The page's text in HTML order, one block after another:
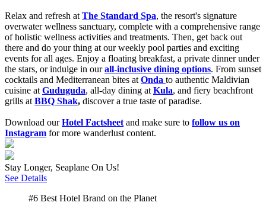
Relax and refresh at The Standard Spa, the resort's signature
overwater wellness sanctuary, complete with a comprehensive range
of holistic wellness activities and treatments. Then, get back out
there and do your thing at our weekly pool parties and exciting
events forall ages. Enjoy a floating breakfast, a private dinner under
the stars, or indulge in our all-inclusive dining options. From sunset
cocktails and Mediterranean bites at Onda to authentic Maldivian
cuisine at Guduguda, all-day dining at Kula, and fiery beachfront
grills at BBQ Shak, discover a true taste of paradise.
Download ourHotel Factsheet and make sure to follow us on
Instagram for more wanderlust content.
Stay Longer, Seaplane On Us!
See Details
#6 Best Hotel Brand on the Planet